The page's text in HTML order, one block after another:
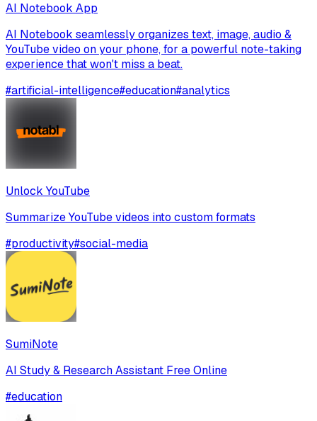
AI Notebook App
AI Notebook seamlessly organizes text, image, audio &
YouTube video on your phone, for a powerful note-taking
experience that won't miss a beat.
#artificial-intelligence#education#analytics
Unlock YouTube
Summarize YouTube videos into custom formats
#productivity#social-media
SumiNote
AI Study & Research Assistant Free Online
#education